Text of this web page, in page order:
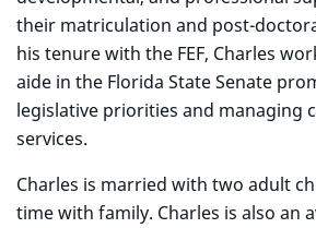
their matriculation and post-
his tenure with the FEF, Charles
aide in the Florida State Senate
legislative priorities and managing
services.
Charles is married with two adult
time with family. Charles is also an